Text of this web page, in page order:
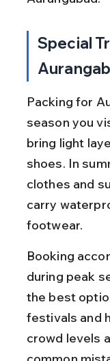
Special
Packing for
season you
bring light
shoes. In
clothes and
carry
footwear.
Booking
during peak
the best
festivals and
crowd levels